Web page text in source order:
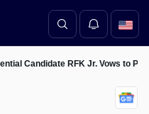
Candidate RFK Jr. Vows to